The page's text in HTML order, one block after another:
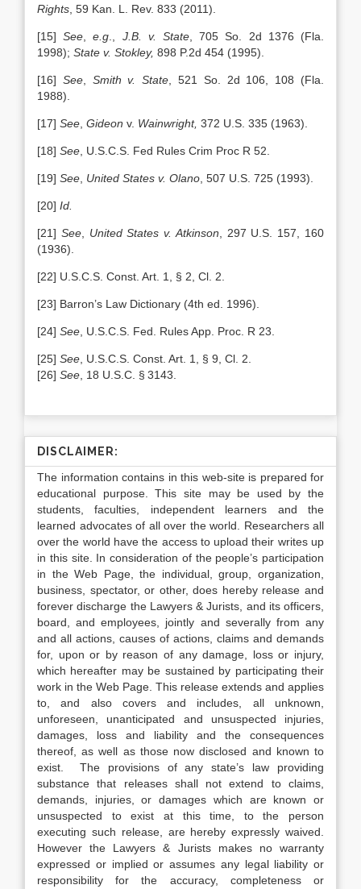
Rights , 59 Kan. L. Rev. 833 (2011).
[15]See e.g J.B. v. State , 705 So. 2d 1376 (Fla.
1998); State v. Stokley, 898 P.2d 454 (1995).
[16] See, Smith v. State , 521 So. 2d 106, 108 (Fla.
1988).
[17] See Gideon v. Wainwright, 372 U.S. 335 (1963).
[18] See U.S.C.S. Fed Rules Crim Proc R 52.
[19] See United States v. Olano , 507 U.S. 725 (1993).
[20] Id.
[21] See, United States v. Atkinson , 297 U.S. 157, 160
(1936).
[22] U.S.C.S. Const. Art. 1, § 2, Cl. 2.
[23] Barron’s Law Dictionary (4th ed. 1996).
[24] See U.S.C.S. Fed. Rules App. Proc. R 23.
[25] See U.S.C.S. Const. Art. 1, § 9, Cl. 2.
[26] See 18 U.S.C. § 3143.
DISCLAIMER:
The information contains in this web-site is prepared for
educational purpose. This site may be used by the
students, faculties, independent learners and the
learned advocates of all over the world. Researchers all
over the world have the access to upload their writes up
in this site. In consideration of the people’s participation
in the Web Page, the individual, group, organization,
business, spectator, or other, does hereby release and
forever discharge the Lawyers & Jurists, and its officers,
board, and employees, jointly and severally from any
and all actions, causes of actions, claims and demands
for, upon or by reason of any damage, loss or injury,
which hereafter may be sustained by participating their
work in the Web Page. This release extends and applies
to, and also covers and includes, all unknown,
unforeseen, unanticipated and unsuspected injuries,
damages, loss and liability and the consequences
thereof, as well as those now disclosed and known to
exist. The provisions of any state’s law providing
substance that releases shall not extend to claims,
demands, injuries, or damages which are known or
unsuspected to exist at this time, to the person
executing such release, are hereby expressly waived.
However the Lawyers & Jurists makes no warranty
expressed or implied or assumes any legal liability or
responsibility for the accuracy, completeness or